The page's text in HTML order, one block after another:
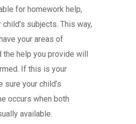
for homework help,
subjects. This way,
your areas of
the help you provide will
If this is your
sure your child’s
occurs when both
available.